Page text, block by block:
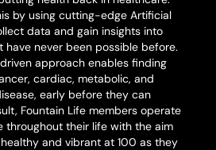
by using cutting-edge Artificial
data and gain insights into
never been possible before.
approach enables finding
cardiac, metabolic, and
early before they can
Fountain Life members operate
throughout their life with the aim
and vibrant at 100 as they